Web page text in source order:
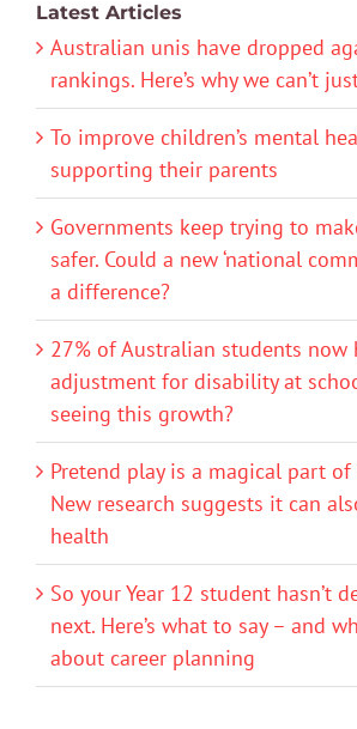
Latest Articles
Australian unis have dropped
rankings. Here’s why we can’t
To improve children’s mental
supporting their parents
Governments keep trying to
safer. Could a new ‘national
a difference?
27% of Australian students now
adjustment for disability at
seeing this growth?
Pretend play is a magical part
New research suggests it can
health
So your Year 12 student hasn’t
next. Here’s what to say – and
about career planning